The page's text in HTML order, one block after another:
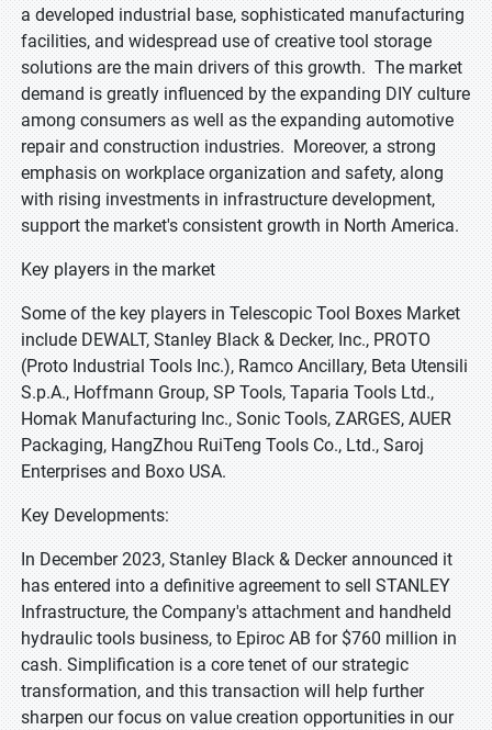
a developed industrial base, sophisticated manufacturing
facilities, and widespread use of creative tool storage
solutions are the main drivers of this growth. The market
demand is greatly influenced by the expanding DIY culture
among consumers as well as the expanding automotive
repair and construction industries. Moreover, a strong
emphasis on workplace organization and safety, along
with rising investments in infrastructure development,
support the market's consistent growth in North America.
Key players in the market
Some of the key players in Telescopic Tool Boxes Market
include DEWALT, Stanley Black & Decker, Inc., PROTO
(Proto Industrial Tools Inc.), Ramco Ancillary, Beta Utensili
S.p.A., Hoffmann Group, SP Tools, Taparia Tools Ltd.,
Homak Manufacturing Inc., Sonic Tools, ZARGES, AUER
Packaging, HangZhou RuiTeng Tools Co., Ltd., Saroj
Enterprises and Boxo USA.
Key Developments:
In December 2023, Stanley Black & Decker announced it
has entered into a definitive agreement to sell STANLEY
Infrastructure, the Company's attachment and handheld
hydraulic tools business, to Epiroc AB for $760 million in
cash. Simplification is a core tenet of our strategic
transformation, and this transaction will help further
sharpen our focus on value creation opportunities in our